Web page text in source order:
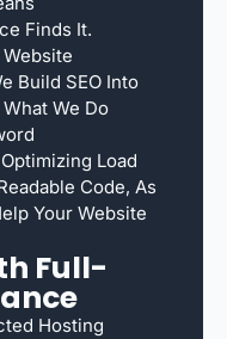
Finds It.
Build SEO Into
We Do
Load
Code, As
Your Website
Full-
Hosting